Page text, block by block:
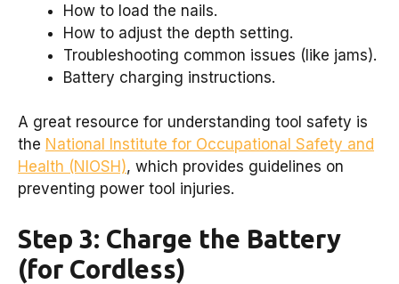
How to load the nails.
How to adjust the depth setting.
Troubleshooting common issues (like jams).
Battery charging instructions.
A great resource for understanding tool safety is
the National Institute for Occupational Safety and
Health (NIOSH), which provides guidelines on
preventing power tool injuries.
Step 3: Charge the Battery
(for Cordless)